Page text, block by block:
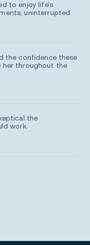
to enjoy life's
uninterrupted.
the confidence these
her throughout the
the
work.